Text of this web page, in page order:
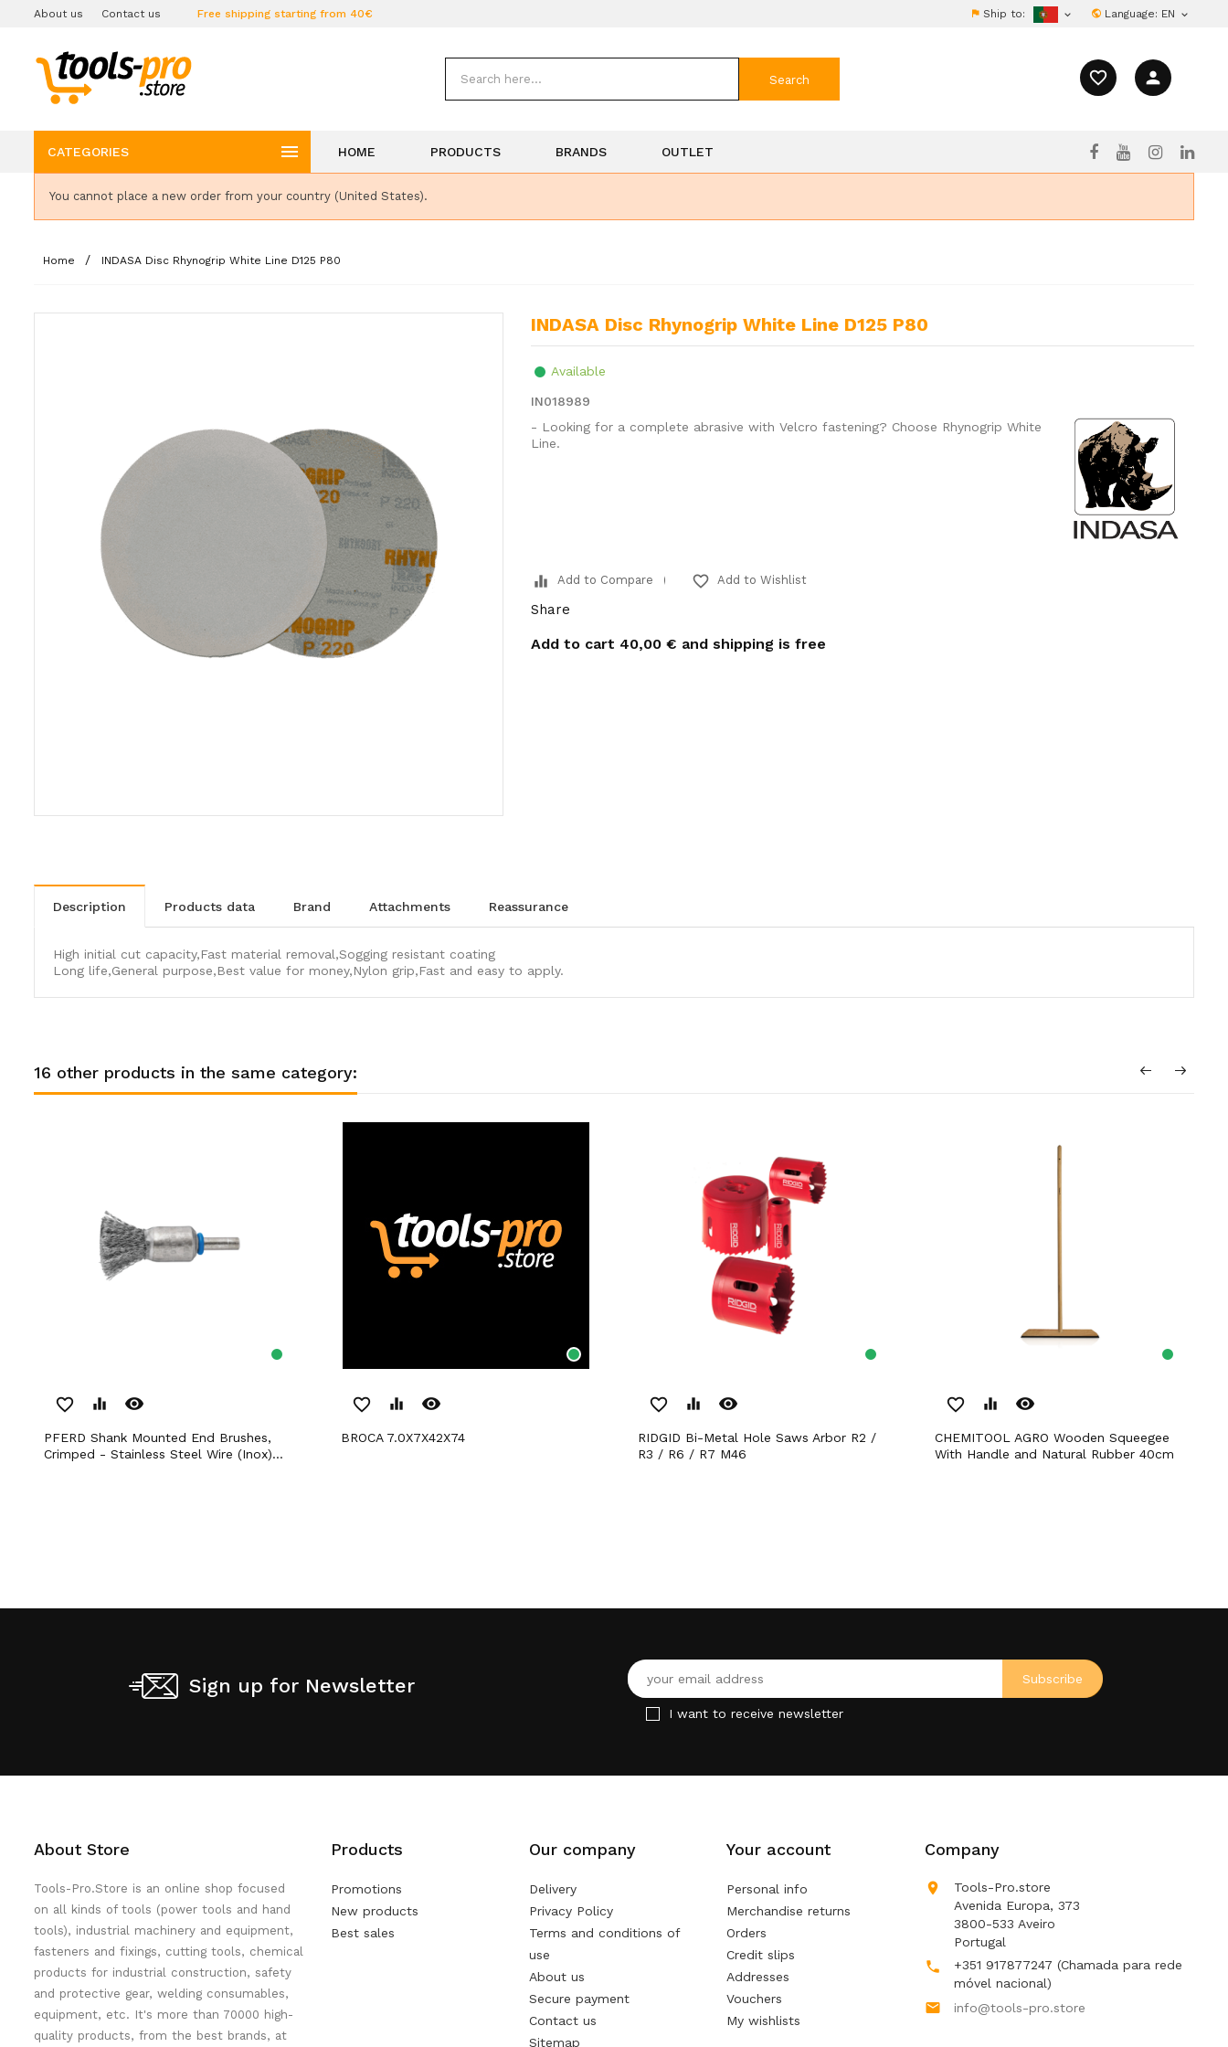
About us Contact us Free shipping starting from 40€ Ship to:  Language: EN 
favorite_border person
Search
CATEGORIES  HOME PRODUCTS BRANDS OUTLET
You cannot place a new order from your country (United States).
Home INDASA Disc Rhynogrip White Line D125 P80
INDASA Disc Rhynogrip White Line D125 P80
Available
IN018989
- Looking for a complete abrasive with Velcro fastening? Choose Rhynogrip White
Line.
equalizer Add to Compare favorite_border Add to Wishlist
Share
Add to cart 40,00 € and shipping is free
description products data brand attachments reassurance
High initial cut capacity,Fast material removal,Sogging resistant coating
Long life,General purpose,Best value for money,Nylon grip,Fast and easy to apply.
16 other products in the same category:
favorite_border equalizer remove_red_eye
PFERD Shank Mounted End Brushes,
Crimped - Stainless Steel Wire (Inox)...
favorite_border equalizer remove_red_eye
BROCA 7.0X7X42X74
favorite_border equalizer remove_red_eye
RIDGID Bi-Metal Hole Saws Arbor R2 /
R3 / R6 / R7 M46
favorite_border equalizer remove_red_eye
CHEMITOOL AGRO Wooden Squeegee
With Handle and Natural Rubber 40cm
Sign up for Newsletter
I want to receive newsletter
About Store
Tools-Pro.Store is an online shop focused
on all kinds of tools (power tools and hand
tools), industrial machinery and equipment,
fasteners and fixings, cutting tools, chemical
products for industrial construction, safety
and protective gear, welding consumables,
equipment, etc. It's more than 70000 high-
quality products, from the best brands, at
Products
Promotions
New products
Best sales
Our company
Delivery
Privacy Policy
Terms and conditions of
use
About us
Secure payment
Contact us
Sitemap
Your account
Personal info
Merchandise returns
Orders
Credit slips
Addresses
Vouchers
My wishlists
Company

Tools-Pro.store
Avenida Europa, 373
3800-533 Aveiro
Portugal
 +351 917877247 (Chamada para rede
móvel nacional)
 info@tools-pro.store